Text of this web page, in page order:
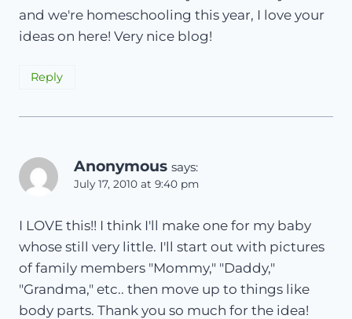
and we're homeschooling this year, I love your
ideas on here! Very nice blog!
Reply
Anonymous says:
July 17, 2010 at 9:40 pm
I LOVE this!! I think I'll make one for my baby
whose still very little. I'll start out with pictures
of family members "Mommy," "Daddy,"
"Grandma," etc.. then move up to things like
body parts. Thank you so much for the idea!